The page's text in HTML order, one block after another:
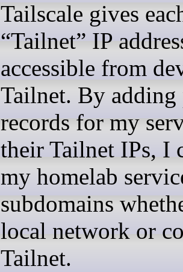
Tailscale gives
“Tailnet” IP
accessible from
Tailnet. By
records for my
their Tailnet IPs, I
my homelab
subdomains
local network or
Tailnet.